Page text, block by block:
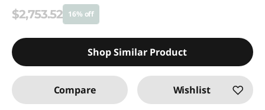
$2,753.52 16% off
Instant Savings :-$524.48
Shop Similar Product
Compare Wishlist